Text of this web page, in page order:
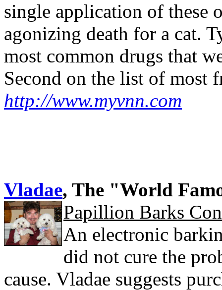
single application of these
agonizing death for a cat.
most common drugs that
Second on the list of most
http://www.myvnn.com
Vladae, The "World
Papillion Barks
An electronic
did not cure the
cause. Vladae suggests